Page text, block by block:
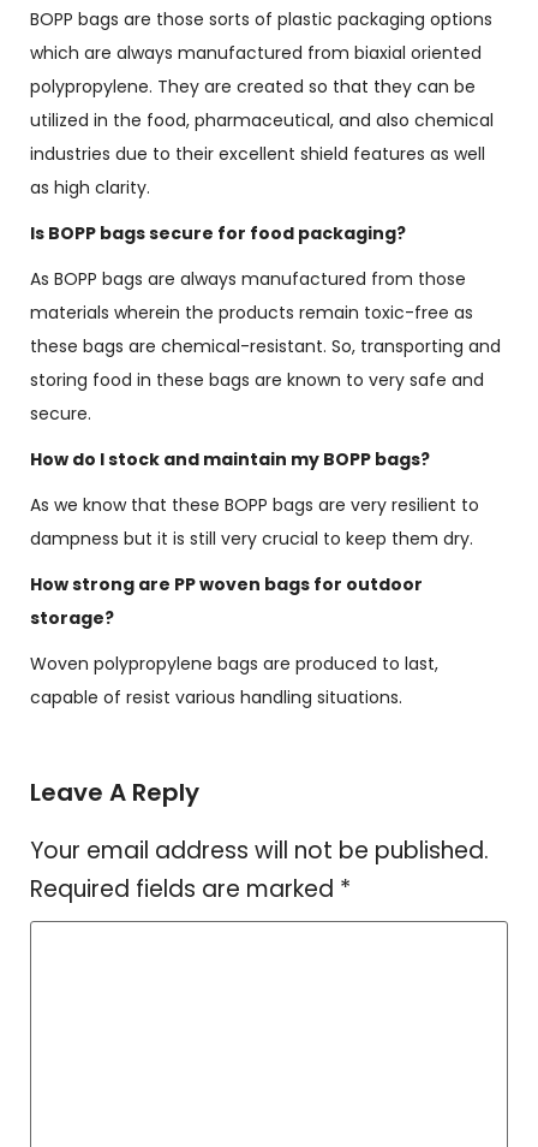
BOPP bags are those sorts of plastic packaging options
which are always manufactured from biaxial oriented
polypropylene. They are created so that they can be
utilized in the food, pharmaceutical, and also chemical
industries due to their excellent shield features as well
as high clarity.
Is BOPP bags secure for food packaging?
As BOPP bags are always manufactured from those
materials wherein the products remain toxic-free as
these bags are chemical-resistant. So, transporting and
storing food in these bags are known to very safe and
secure.
How do I stock and maintain my BOPP bags?
As we know that these BOPP bags are very resilient to
dampness but it is still very crucial to keep them dry.
How strong are PP woven bags for outdoor
storage?
Woven polypropylene bags are produced to last,
capable of resist various handling situations.
Leave A Reply
Your email address will not be published.
Required fields are marked *